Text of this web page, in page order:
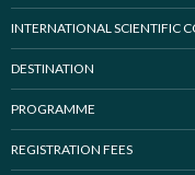
INTERNATIONAL SCIENTIFIC
DESTINATION
PROGRAMME
REGISTRATION FEES